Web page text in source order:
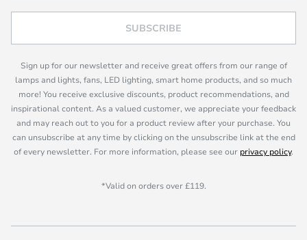
SUBSCRIBE
Sign up for our newsletter and receive great offers from our range of
lamps and lights, fans, LED lighting, smart home products, and so much
more! You receive exclusive discounts, product recommendations, and
inspirational content. As a valued customer, we appreciate your feedback
and may reach out to you for a product review after your purchase. You
can unsubscribe at any time by clicking on the unsubscribe link at the end
of every newsletter. For more information, please see our privacy policy.
*Valid on orders over £119.